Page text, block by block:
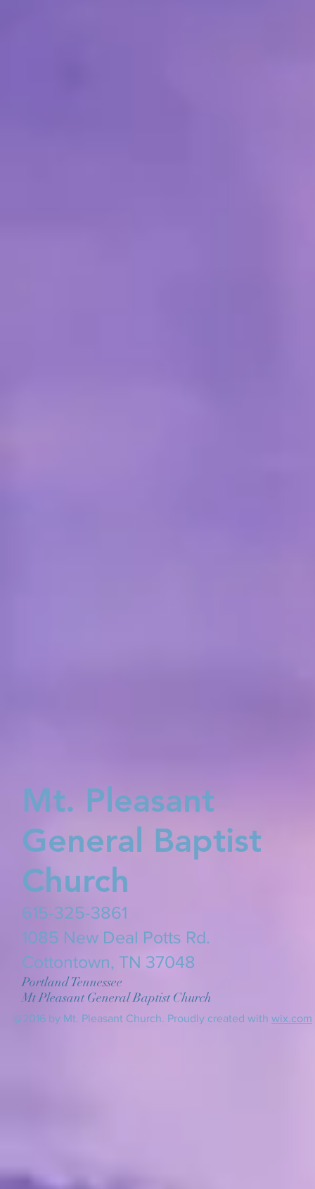
Mt. Pleasant
General Baptist
Church
615-325-3861
​1085 New Deal Potts Rd.
Cottontown, TN 37048
Portland Tennessee
Mt Pleasant General Baptist Church
@2016 by Mt. Pleasant Church. Proudly created with wix.com